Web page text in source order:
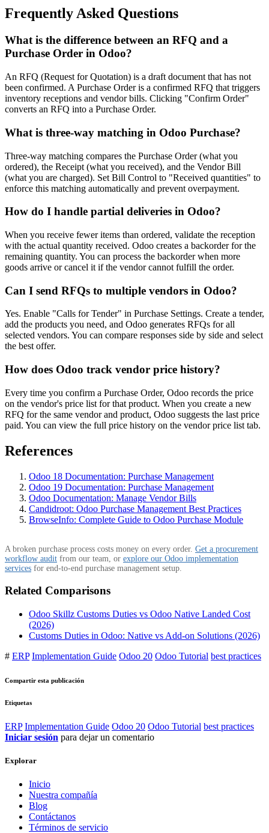
Frequently Asked Questions
What is the difference between an RFQ and a
Purchase Order in Odoo?
An RFQ (Request for Quotation) is a draft document that has not
been confirmed. A Purchase Order is a confirmed RFQ that triggers
inventory receptions and vendor bills. Clicking "Confirm Order"
converts an RFQ into a Purchase Order.
What is three-way matching in Odoo Purchase?
Three-way matching compares the Purchase Order (what you
ordered), the Receipt (what you received), and the Vendor Bill
(what you are charged). Set Bill Control to "Received quantities" to
enforce this matching automatically and prevent overpayment.
How do I handle partial deliveries in Odoo?
When you receive fewer items than ordered, validate the reception
with the actual quantity received. Odoo creates a backorder for the
remaining quantity. You can process the backorder when more
goods arrive or cancel it if the vendor cannot fulfill the order.
Can I send RFQs to multiple vendors in Odoo?
Yes. Enable "Calls for Tender" in Purchase Settings. Create a tender,
add the products you need, and Odoo generates RFQs for all
selected vendors. You can compare responses side by side and select
the best offer.
How does Odoo track vendor price history?
Every time you confirm a Purchase Order, Odoo records the price
on the vendor's price list for that product. When you create a new
RFQ for the same vendor and product, Odoo suggests the last price
paid. You can view the full price history on the vendor price list tab.
References
Odoo 18 Documentation: Purchase Management
Odoo 19 Documentation: Purchase Management
Odoo Documentation: Manage Vendor Bills
Candidroot: Odoo Purchase Management Best Practices
BrowseInfo: Complete Guide to Odoo Purchase Module
A broken purchase process costs money on every order. Get a procurement
workflow audit from our team, or explore our Odoo implementation
services for end-to-end purchase management setup.
Related Comparisons
Odoo Skillz Customs Duties vs Odoo Native Landed Cost
(2026)
Customs Duties in Odoo: Native vs Add-on Solutions (2026)
# ERP Implementation Guide Odoo 20 Odoo Tutorial best practices
Compartir esta publicación
Etiquetas
ERP Implementation Guide Odoo 20 Odoo Tutorial best practices
Iniciar sesión para dejar un comentario
Explorar
Inicio
Nuestra compañía
Blog
Contáctanos
Términos de servicio